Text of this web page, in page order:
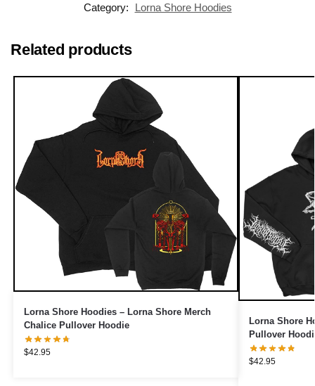
Category:
Lorna Shore Hoodies
Related products
Lorna Shore Hoodies – Lorna Shore Merch
Chalice Pullover Hoodie
$42.95
Lorna Shore
Pullover
$42.95